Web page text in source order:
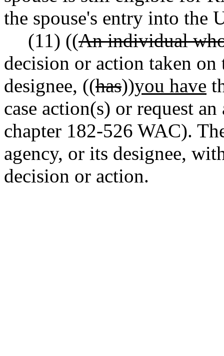
the spouse's entry into the
(11) ((An individual
decision or action taken on
designee, ((has))you have
case action(s) or request
chapter 182-526 WAC).
agency, or its designee,
decision or action.